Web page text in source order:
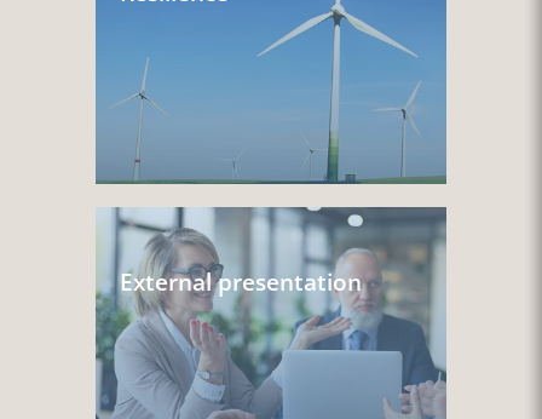
External presentation